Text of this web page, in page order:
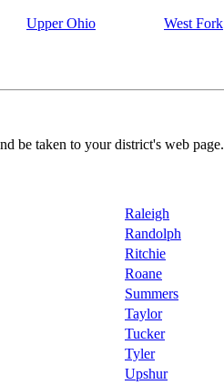
Upper Ohio West Fork
be taken to your district's web page.
Raleigh
Randolph
Ritchie
Roane
Summers
Taylor
Tucker
Tyler
Upshur